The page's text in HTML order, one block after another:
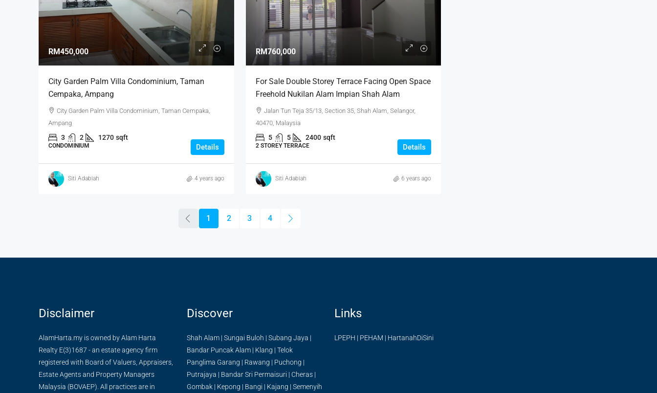
RM450,000
City Garden Palm Villa Condominium, Taman
Cempaka, Ampang
City Garden Palm Villa Condominium, Taman Cempaka,
Ampang
3 2 1270 sqft
CONDOMINIUM Details
Siti Adabiah 4 years ago
RM760,000
For Sale Double Storey Terrace Facing Open Space
Freehold Nukilan Alam Impian Shah Alam
Jalan Tun Teja 35/13, Section 35, Shah Alam, Selangor,
40470, Malaysia
5 5 2400 sqft
2 STOREY TERRACE Details
Siti Adabiah 6 years ago
1 2 3 4
Disclaimer
AlamHarta.my is owned by Alam Harta
Realty E(3)1687 - an estate agency firm
registered with Board of Valuers, Appraisers,
Estate Agents and Property Managers
Malaysia (BOVAEP). All practices are in
Discover
Shah Alam| Sungai Buloh | Subang Jaya |
Bandar Puncak Alam| Klang | Telok
Panglima Garang | Rawang | Puchong |
Putrajaya | Bandar Sri Permaisuri | Cheras|
Gombak| Kepong | Bangi | Kajang | Semenyih
Links
LPEPH | PEHAM | HartanahDiSini